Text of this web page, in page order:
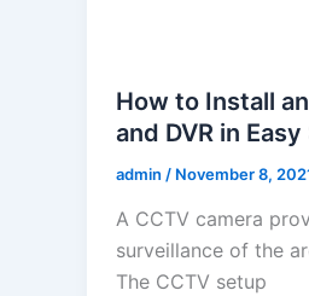
How to Install
and DVR in
admin / November 8,
A CCTV camera
surveillance of the
The CCTV setup